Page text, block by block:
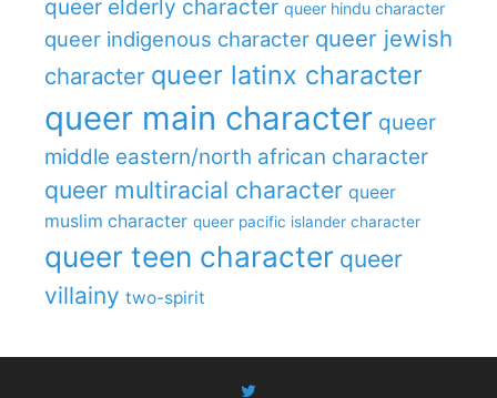
queer elderly character queer hindu character
queer indigenous character queer jewish
character queer latinx character
queer main character queer
middle eastern/north african character
queer multiracial character queer
muslim character queer pacific islander character
queer teen character queer
villainy two-spirit